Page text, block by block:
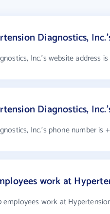
Diagnostics,
Inc.'s website address is
Diagnostics,
Inc.'s phone number is
work at
work at